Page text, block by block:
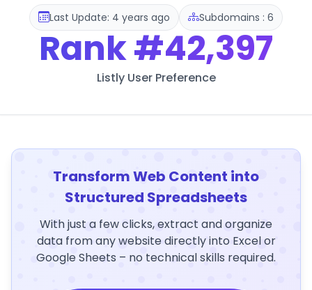
Last Update: 4 years ago Subdomains : 6
Rank#42,397
Listly User Preference
Transform Web Content into
Structured Spreadsheets
With just a few clicks, extract and organize
data from any website directly into Excel or
Google Sheets – no technical skills required.